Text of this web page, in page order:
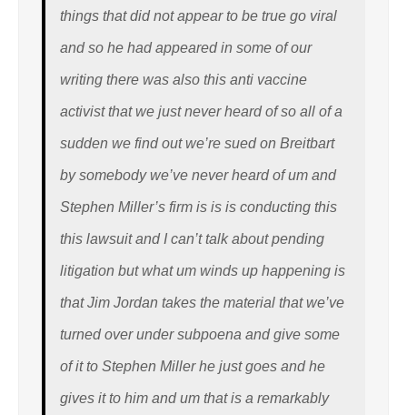
things that did not appear to be true go viral
and so he had appeared in some of our
writing there was also this anti vaccine
activist that we just never heard of so all of a
sudden we find out we’re sued on Breitbart
by somebody we’ve never heard of um and
Stephen Miller’s firm is is is conducting this
this lawsuit and I can’t talk about pending
litigation but what um winds up happening is
that Jim Jordan takes the material that we’ve
turned over under subpoena and give some
of it to Stephen Miller he just goes and he
gives it to him and um that is a remarkably